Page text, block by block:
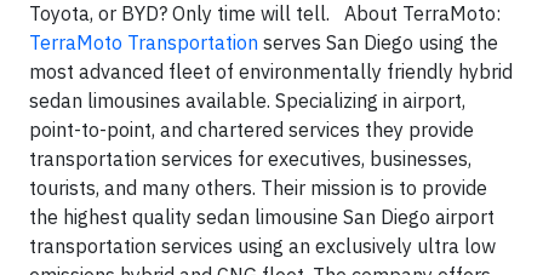
Toyota, or BYD? Only time will tell. About TerraMoto:
TerraMoto Transportation serves San Diego using the
most advanced fleet of environmentally friendly hybrid
sedan limousines available. Specializing in airport,
point-to-point, and chartered services they provide
transportation services for executives, businesses,
tourists, and many others. Their mission is to provide
the highest quality sedan limousine San Diego airport
transportation services using an exclusively ultra low